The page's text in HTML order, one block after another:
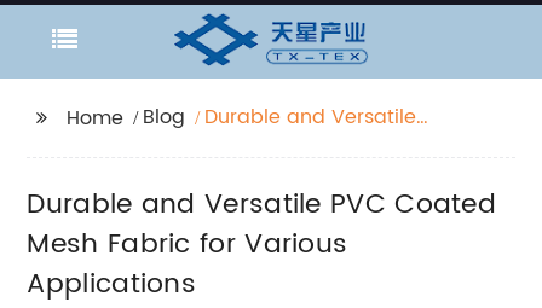
Home Blog
Durable and Versatile
Applications
Durable and Versatile PVC Coated
Mesh Fabric for Various
Applications